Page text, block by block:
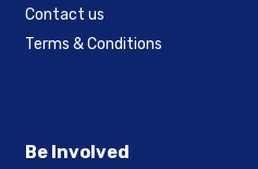
Contact us
Terms & Conditions
Be Involved